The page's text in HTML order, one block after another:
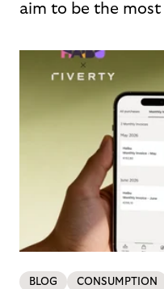
aim to be the
BLOG CONSUMPTION